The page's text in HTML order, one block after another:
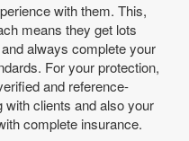
with them. This,
means they get lots
always complete your
For your protection,
and reference-
with clients and also your
complete insurance.